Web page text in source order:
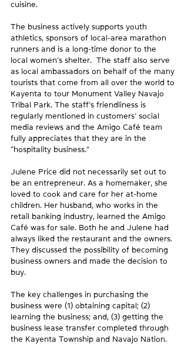
cuisine.
The business actively supports youth
athletics, sponsors of local-area marathon
runners and is a long-time donor to the
local women’s shelter.  The staff also serve
as local ambassadors on behalf of the many
tourists that come from all over the world to
Kayenta to tour Monument Valley Navajo
Tribal Park. The staff’s friendliness is
regularly mentioned in customers’ social
media reviews and the Amigo Café team
fully appreciates that they are in the
“hospitality business.”
Julene Price did not necessarily set out to
be an entrepreneur. As a homemaker, she
loved to cook and care for her at-home
children. Her husband, who works in the
retail banking industry, learned the Amigo
Café was for sale. Both he and Julene had
always liked the restaurant and the owners.
They discussed the possibility of becoming
business owners and made the decision to
buy.
The key challenges in purchasing the
business were (1) obtaining capital; (2)
learning the business; and, (3) getting the
business lease transfer completed through
the Kayenta Township and Navajo Nation.